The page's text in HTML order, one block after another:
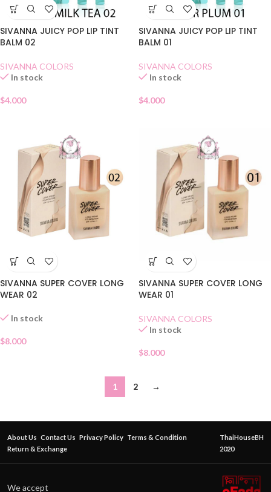
SIVANNA JUICY POP LIP TINT
BALM 02
SIVANNA COLORS
In stock
$4.000
SIVANNA JUICY POP LIP TINT
BALM 01
SIVANNA COLORS
In stock
$4.000
SIVANNA SUPER COVER LONG
WEAR 02
In stock
$8.000
SIVANNA SUPER COVER LONG
WEAR 01
SIVANNA COLORS
In stock
$8.000
1 2 →
About Us Contact Us Privacy Policy Terms & Condition
Return & Exchange
ThaiHouseBH
2020
We accept